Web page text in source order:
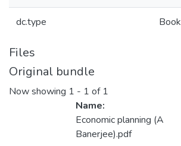
dc.type Book
Files
Original bundle
Now showing 1 - 1 of 1
Name:
Economic planning (A
Banerjee).pdf